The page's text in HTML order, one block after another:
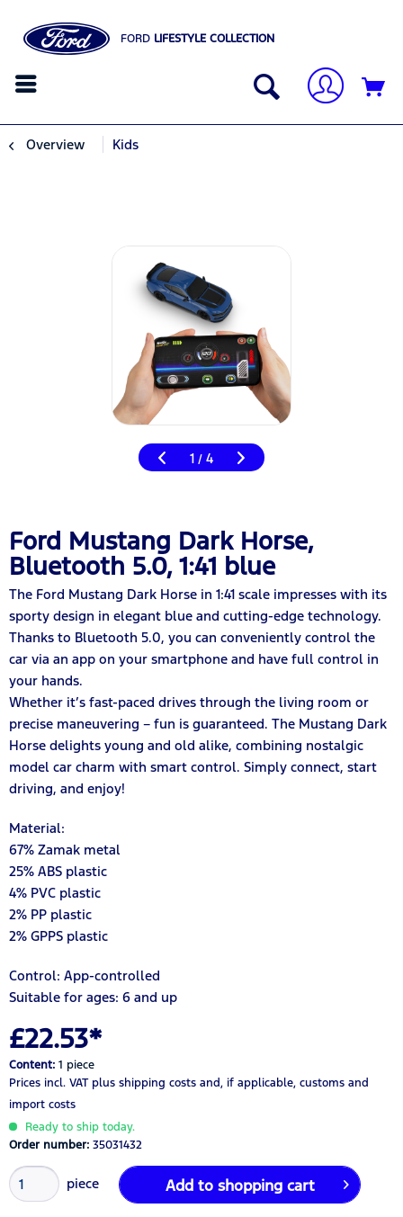
FORD LIFESTYLE COLLECTION
Overview Kids
1 / 4
Ford Mustang Dark Horse,
Bluetooth 5.0, 1:41 blue
The Ford Mustang Dark Horse in 1:41 scale impresses with its
sporty design in elegant blue and cutting-edge technology.
Thanks to Bluetooth 5.0, you can conveniently control the
car via an app on your smartphone and have full control in
your hands.
Whether it’s fast-paced drives through the living room or
precise maneuvering – fun is guaranteed. The Mustang Dark
Horse delights young and old alike, combining nostalgic
model car charm with smart control. Simply connect, start
driving, and enjoy!
Material:
67% Zamak metal
25% ABS plastic
4% PVC plastic
2% PP plastic
2% GPPS plastic
Control: App-controlled
Suitable for ages: 6 and up
£22.53*
Content: 1 piece
Prices incl. VAT plus shipping costs and, if applicable, customs and
import costs
Ready to ship today.
Order number: 35031432
piece Add to shopping cart